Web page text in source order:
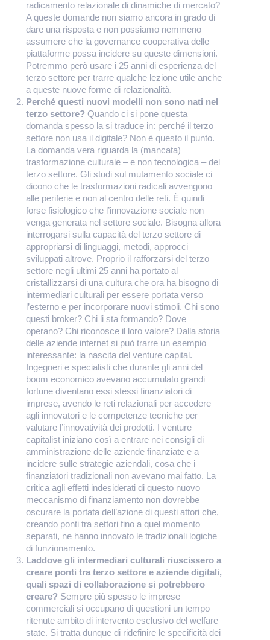
radicamento relazionale di dinamiche di mercato?
A queste domande non siamo ancora in grado di
dare una risposta e non possiamo nemmeno
assumere che la governance cooperativa delle
piattaforme possa incidere su queste dimensioni.
Potremmo però usare i 25 anni di esperienza del
terzo settore per trarre qualche lezione utile anche
a queste nuove forme di relazionalità.
Perché questi nuovi modelli non sono nati nel
terzo settore?Quando ci si pone questa
domanda spesso la si traduce in: perché il terzo
settore non usa il digitale? Non è questo il punto.
La domanda vera riguarda la (mancata)
trasformazione culturale – e non tecnologica – del
terzo settore. Gli studi sul mutamento sociale ci
dicono che le trasformazioni radicali avvengono
alle periferie e non al centro delle reti. È quindi
forse fisiologico che l’innovazione sociale non
venga generata nel settore sociale. Bisogna allora
interrogarsi sulla capacità del terzo settore di
appropriarsi di linguaggi, metodi, approcci
sviluppati altrove. Proprio il rafforzarsi del terzo
settore negli ultimi 25 anni ha portato al
cristallizzarsi di una cultura che ora ha bisogno di
intermediari culturali per essere portata verso
l’esterno e per incorporare nuovi stimoli. Chi sono
questi broker? Chi li sta formando? Dove
operano? Chi riconosce il loro valore? Dalla storia
delle aziende internet si può trarre un esempio
interessante: la nascita del venture capital.
Ingegneri e specialisti che durante gli anni del
boom economico avevano accumulato grandi
fortune diventano essi stessi finanziatori di
imprese, avendo le reti relazionali per accedere
agli innovatori e le competenze tecniche per
valutare l’innovatività dei prodotti. I venture
capitalist iniziano così a entrare nei consigli di
amministrazione delle aziende finanziate e a
incidere sulle strategie aziendali, cosa che i
finanziatori tradizionali non avevano mai fatto. La
critica agli effetti indesiderati di questo nuovo
meccanismo di finanziamento non dovrebbe
oscurare la portata dell’azione di questi attori che,
creando ponti tra settori fino a quel momento
separati, ne hanno innovato le tradizionali logiche
di funzionamento.
Laddove gli intermediari culturali riuscissero a
creare ponti tra terzo settore e aziende digitali,
quali spazi di collaborazione si potrebbero
creare?Sempre più spesso le imprese
commerciali si occupano di questioni un tempo
ritenute ambito di intervento esclusivo del welfare
state. Si tratta dunque di ridefinire le specificità dei